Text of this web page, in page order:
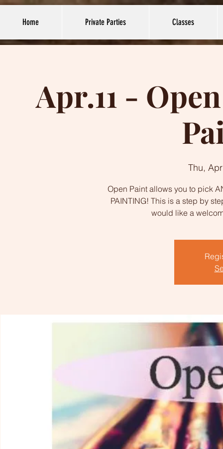
Home Private Parties Classes
Apr.11 -
Thu,
Open Paint allows you to pick
PAINTING! This is a step by
would like a